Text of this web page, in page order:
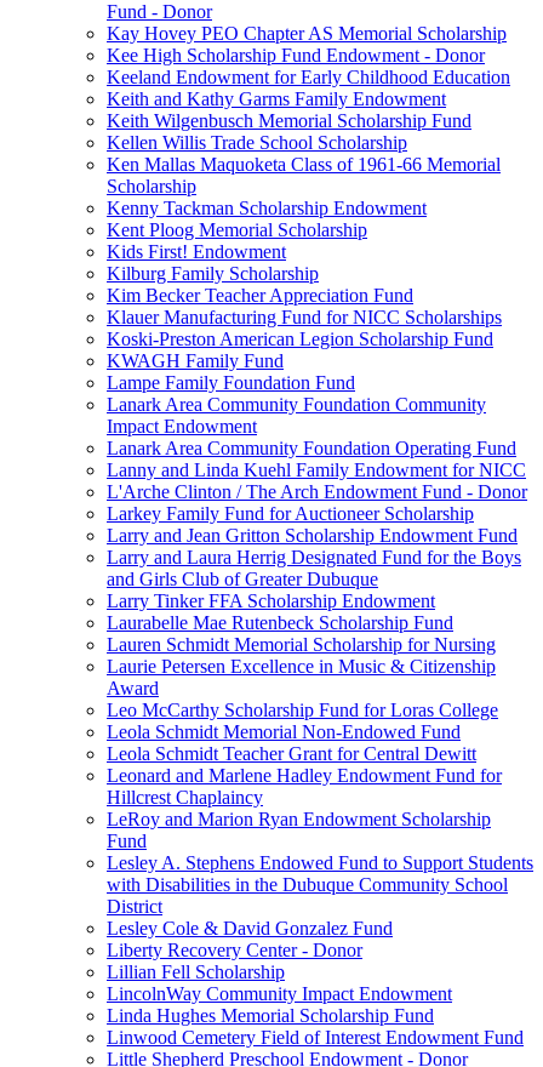
Fund - Donor
Kay Hovey PEO Chapter AS Memorial Scholarship
Kee High Scholarship Fund Endowment - Donor
Keeland Endowment for Early Childhood Education
Keith and Kathy Garms Family Endowment
Keith Wilgenbusch Memorial Scholarship Fund
Kellen Willis Trade School Scholarship
Ken Mallas Maquoketa Class of 1961-66 Memorial
Scholarship
Kenny Tackman Scholarship Endowment
Kent Ploog Memorial Scholarship
Kids First! Endowment
Kilburg Family Scholarship
Kim Becker Teacher Appreciation Fund
Klauer Manufacturing Fund for NICC Scholarships
Koski-Preston American Legion Scholarship Fund
KWAGH Family Fund
Lampe Family Foundation Fund
Lanark Area Community Foundation Community
Impact Endowment
Lanark Area Community Foundation Operating Fund
Lanny and Linda Kuehl Family Endowment for NICC
L'Arche Clinton / The Arch Endowment Fund - Donor
Larkey Family Fund for Auctioneer Scholarship
Larry and Jean Gritton Scholarship Endowment Fund
Larry and Laura Herrig Designated Fund for the Boys
and Girls Club of Greater Dubuque
Larry Tinker FFA Scholarship Endowment
Laurabelle Mae Rutenbeck Scholarship Fund
Lauren Schmidt Memorial Scholarship for Nursing
Laurie Petersen Excellence in Music & Citizenship
Award
Leo McCarthy Scholarship Fund for Loras College
Leola Schmidt Memorial Non-Endowed Fund
Leola Schmidt Teacher Grant for Central Dewitt
Leonard and Marlene Hadley Endowment Fund for
Hillcrest Chaplaincy
LeRoy and Marion Ryan Endowment Scholarship
Fund
Lesley A. Stephens Endowed Fund to Support Students
with Disabilities in the Dubuque Community School
District
Lesley Cole & David Gonzalez Fund
Liberty Recovery Center - Donor
Lillian Fell Scholarship
LincolnWay Community Impact Endowment
Linda Hughes Memorial Scholarship Fund
Linwood Cemetery Field of Interest Endowment Fund
Little Shepherd Preschool Endowment - Donor